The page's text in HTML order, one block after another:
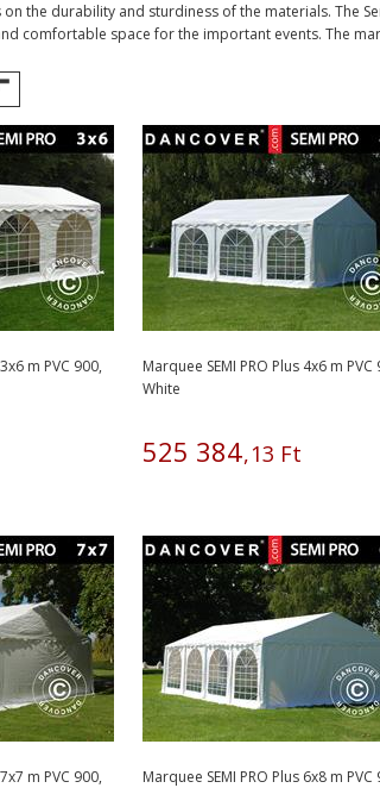
the durability and sturdiness of the materials. The
comfortable space for the important events. The
m PVC 900,
Marquee SEMI PRO Plus 4x6 m PVC
White
525 384,13 Ft
m PVC 900,
Marquee SEMI PRO Plus 6x8 m PVC